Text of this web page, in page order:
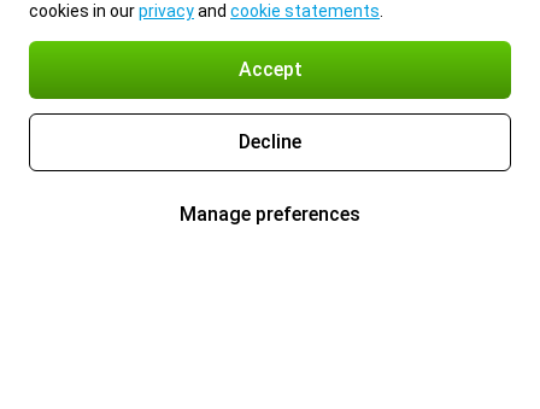
cookies in ourprivacyand cookie statements
Accept
Decline
Manage preferences